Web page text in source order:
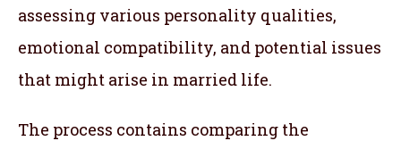
assessing various personality qualities,
emotional compatibility, and potential issues
that might arise in married life.
The process contains comparing the